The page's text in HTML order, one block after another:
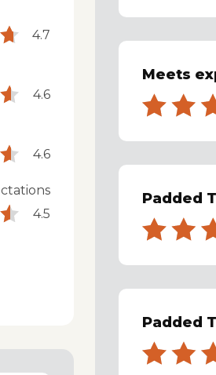
4.7
4.6
4.6
4.5
Meets
Padded
Padded